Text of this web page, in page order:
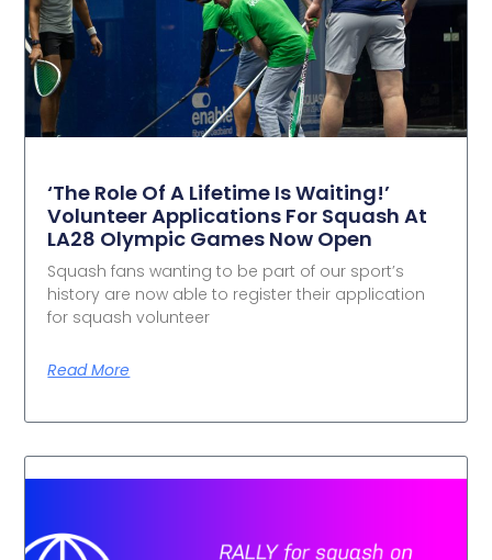
‘The Role Of A Lifetime Is Waiting!’
Volunteer Applications For Squash At
LA28 Olympic Games Now Open
Squash fans wanting to be part of our sport’s
history are now able to register their application
for squash volunteer
Read More